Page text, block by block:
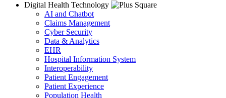
Digital Health Technology
AI and Chatbot
Claims Management
Cyber Security
Data & Analytics
EHR
Hospital Information System
Interoperability
Patient Engagement
Patient Experience
Population Health